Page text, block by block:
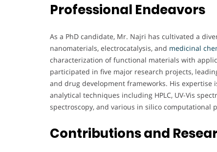
Professional Endeavors
As a PhD candidate, Mr. Najri has cultivated a
nanomaterials, electrocatalysis, and medicinal
characterization of functional materials with
participated in five major research projects,
and drug development frameworks. His
analytical techniques including HPLC, UV-Vis
spectroscopy, and various in silico computational
Contributions and